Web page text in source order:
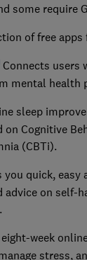
some require
of free
Connects users
mental health
sleep
on Cognitive
(CBTi).
you quick, easy
advice on self-
week
stress,